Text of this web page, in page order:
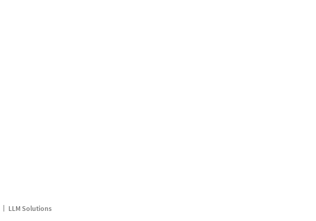
LLM Solutions